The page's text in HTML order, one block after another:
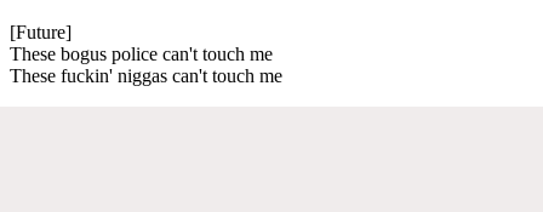
[Future]
These bogus police can't touch me
These fuckin' niggas can't touch me